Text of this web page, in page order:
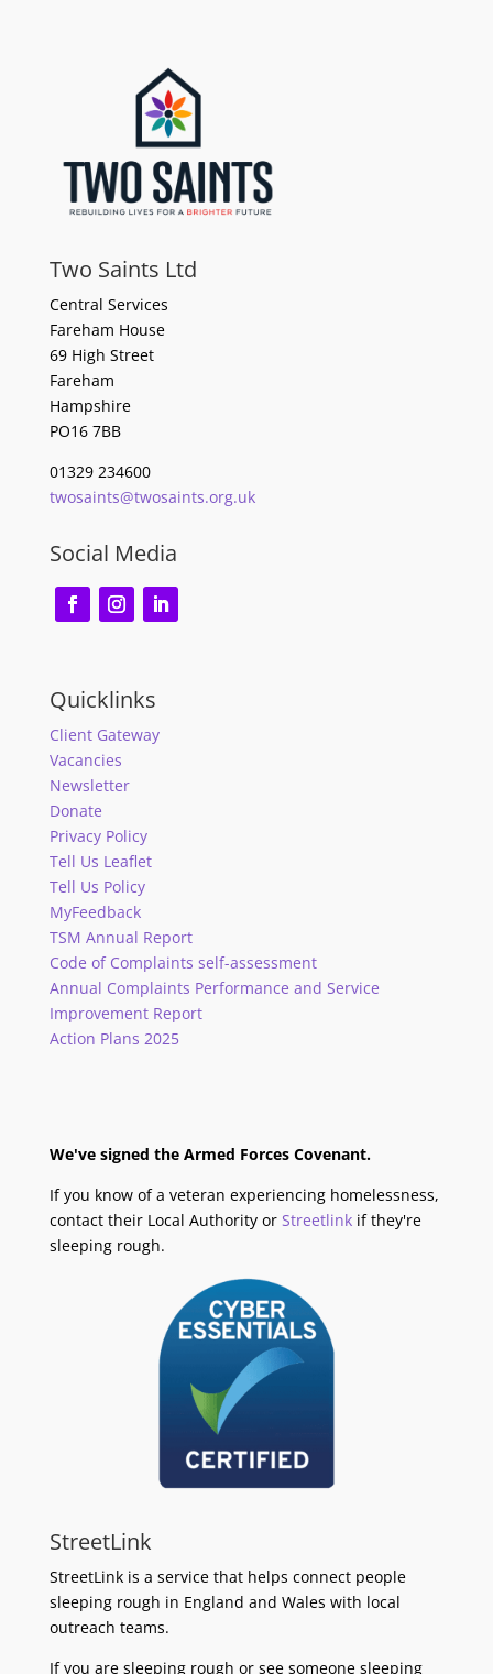
Two Saints Ltd
Central Services
Fareham House
69 High Street
Fareham
Hampshire
PO16 7BB
01329 234600
twosaints@twosaints.org.uk
Social Media
Quicklinks
Client Gateway
Vacancies
Newsletter
Donate
Privacy Policy
Tell Us Leaflet
Tell Us Policy
MyFeedback
TSM Annual Report
Code of Complaints self-assessment
Annual Complaints Performance and Service
Improvement Report
Action Plans 2025
We've signed the Armed Forces Covenant.
If you know of a veteran experiencing homelessness,
contact their Local Authority or Streetlinkif they're
sleeping rough.
StreetLink
StreetLink is a service that helps connect people
sleeping rough in England and Wales with local
outreach teams.
If you are sleeping rough or see someone sleeping